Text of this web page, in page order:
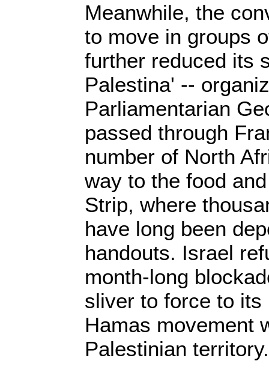
Meanwhile, the
to move in groups
further reduced its
Palestina' --
Parliamentarian
passed through
number of North
way to the food
Strip, where
have long been
handouts. Israel
month-long
sliver to force to
Hamas movement
Palestinian territory.